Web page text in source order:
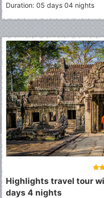
Duration: 05 days 04 nights
Highlights travel tour
days 4 nights